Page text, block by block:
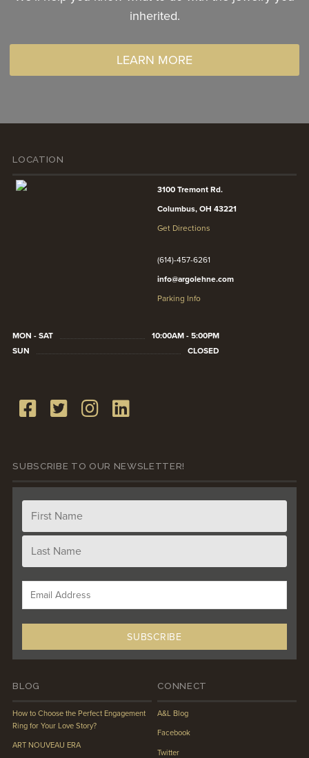
inherited.
LEARN MORE
LOCATION
3100 Tremont Rd.
Columbus, OH 43221
Get Directions
(614)-457-6261
info@argolehne.com
Parking Info
MON - SAT
10:00AM - 5:00PM
SUN
CLOSED
SUBSCRIBE TO OUR NEWSLETTER!
BLOG
How to Choose the Perfect Engagement
Ring for Your Love Story?
ART NOUVEAU ERA
CONNECT
A&L Blog
Facebook
Twitter